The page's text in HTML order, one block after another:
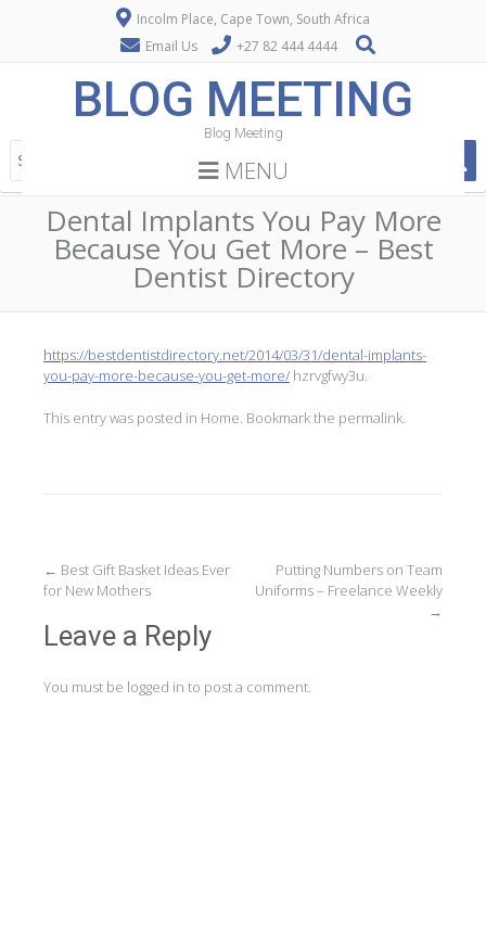
Incolm Place, Cape Town, South Africa
Email Us
+27 82 444 4444
BLOG MEETING
Blog Meeting
MENU
Dental Implants You Pay More
Because You Get More – Best
Dentist Directory
https://bestdentistdirectory.net/2014/03/31/dental-implants-
you-pay-more-because-you-get-more/ hzrvgfwy3u.
This entry was posted in Home . Bookmark the permalink
Post
← Best Gift Basket Ideas Ever
for New Mothers
Putting Numbers on Team
Uniforms – Freelance Weekly
→
Leave a Reply
You must be logged in to post a comment.